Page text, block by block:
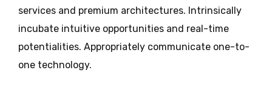
services and premium architectures. Intrinsically
incubate intuitive opportunities and real-time
potentialities. Appropriately communicate one-to-
one technology.